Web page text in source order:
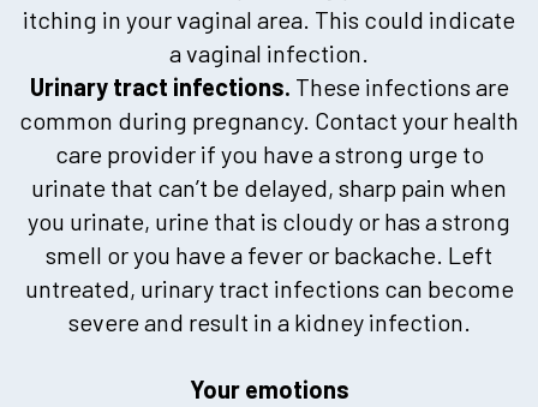
itching in your vaginal area. This could indicate
a vaginal infection.
Urinary tract infections. These infections are
common during pregnancy. Contact your health
care provider if you have a strong urge to
urinate that can’t be delayed, sharp pain when
you urinate, urine that is cloudy or has a strong
smell or you have a fever or backache. Left
untreated, urinary tract infections can become
severe and result in a kidney infection.
Your emotions